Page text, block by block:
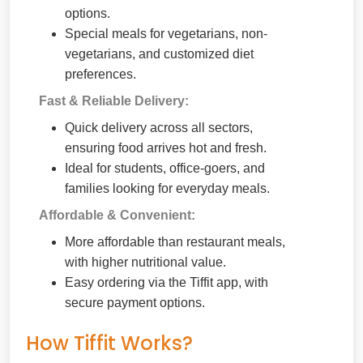
options.
Special meals for vegetarians, non-
vegetarians, and customized diet
preferences.
Fast & Reliable Delivery:
Quick delivery across all sectors,
ensuring food arrives hot and fresh.
Ideal for students, office-goers, and
families looking for everyday meals.
Affordable & Convenient:
More affordable than restaurant meals,
with higher nutritional value.
Easy ordering via the Tiffit app, with
secure payment options.
How Tiffit Works?